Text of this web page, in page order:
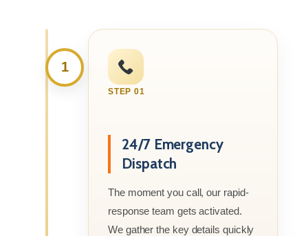
1
STEP 01
24/7 Emergency
Dispatch
The moment you call, our rapid-
response team gets activated.
We gather the key details quickly